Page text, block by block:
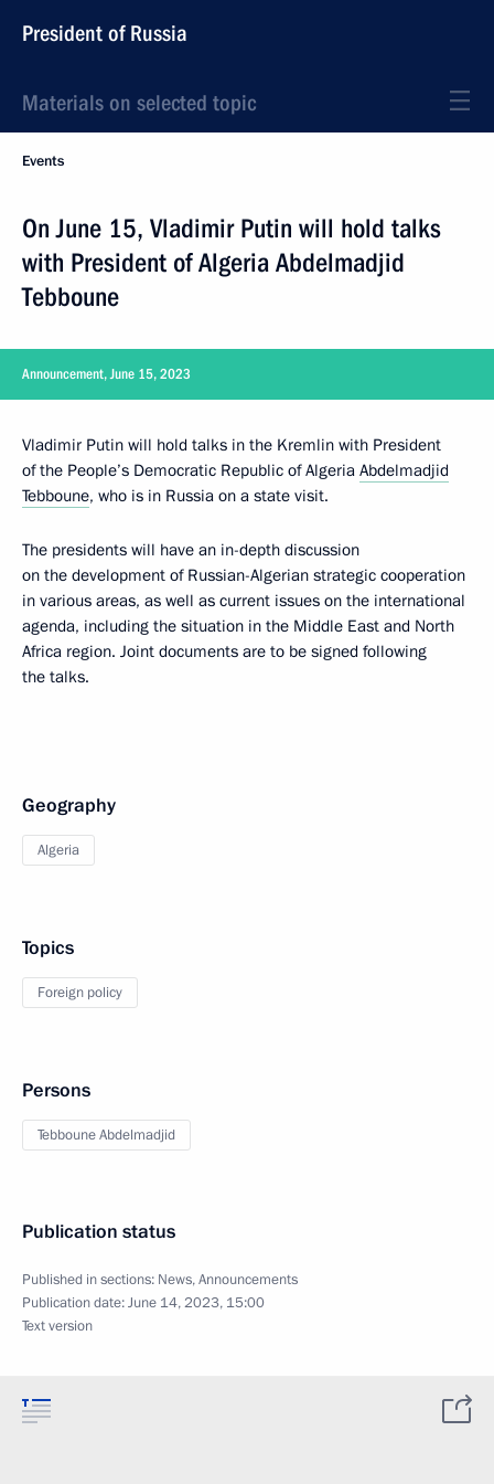
President of Russia
Materials on selected topic
Events
On June 15, Vladimir Putin will hold talks
with President of Algeria Abdelmadjid
Tebboune
Announcement, June 15, 2023
Vladimir Putin will hold talks in the Kremlin with President
of the People’s Democratic Republic of Algeria Abdelmadjid
Tebboune, who is in Russia on a state visit.
The presidents will have an in-depth discussion
on the development of Russian-Algerian strategic cooperation
in various areas, as well as current issues on the international
agenda, including the situation in the Middle East and North
Africa region. Joint documents are to be signed following
the talks.
Geography
Algeria
Topics
Foreign policy
Persons
Tebboune Abdelmadjid
Publication status
Published in sections: News,Announcements
Publication date:June 14, 2023, 15:00
Text version